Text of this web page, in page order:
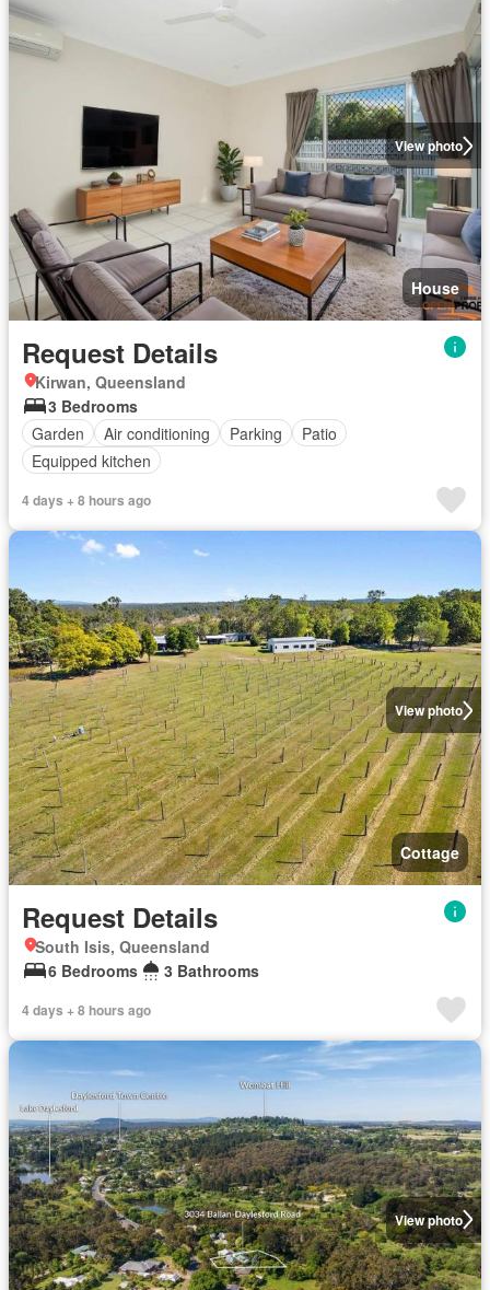
View photo
House
Request Details
Kirwan, Queensland
3 Bedrooms
Garden
Air conditioning Parking
Patio
Equipped kitchen
4 days + 8 hours ago
View photo
Cottage
Request Details
South Isis, Queensland
6 Bedrooms
3 Bathrooms
4 days + 8 hours ago
View photo